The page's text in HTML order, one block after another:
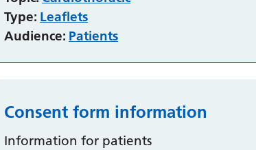
Type: Leaflets
Audience: Patients
Consent form information
Information for patients